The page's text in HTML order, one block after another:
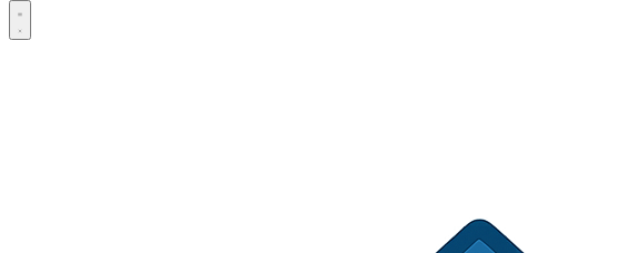
Open main menu